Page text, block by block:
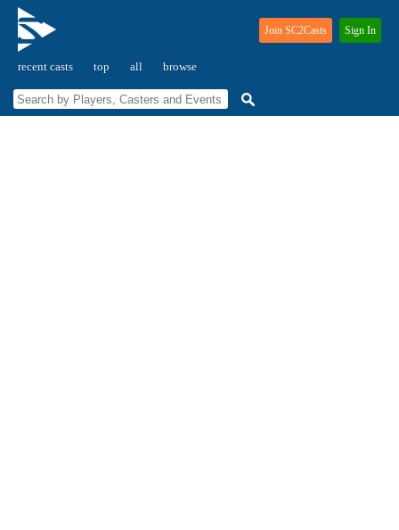
recent casts top all browse
Join SC2Casts Sign In